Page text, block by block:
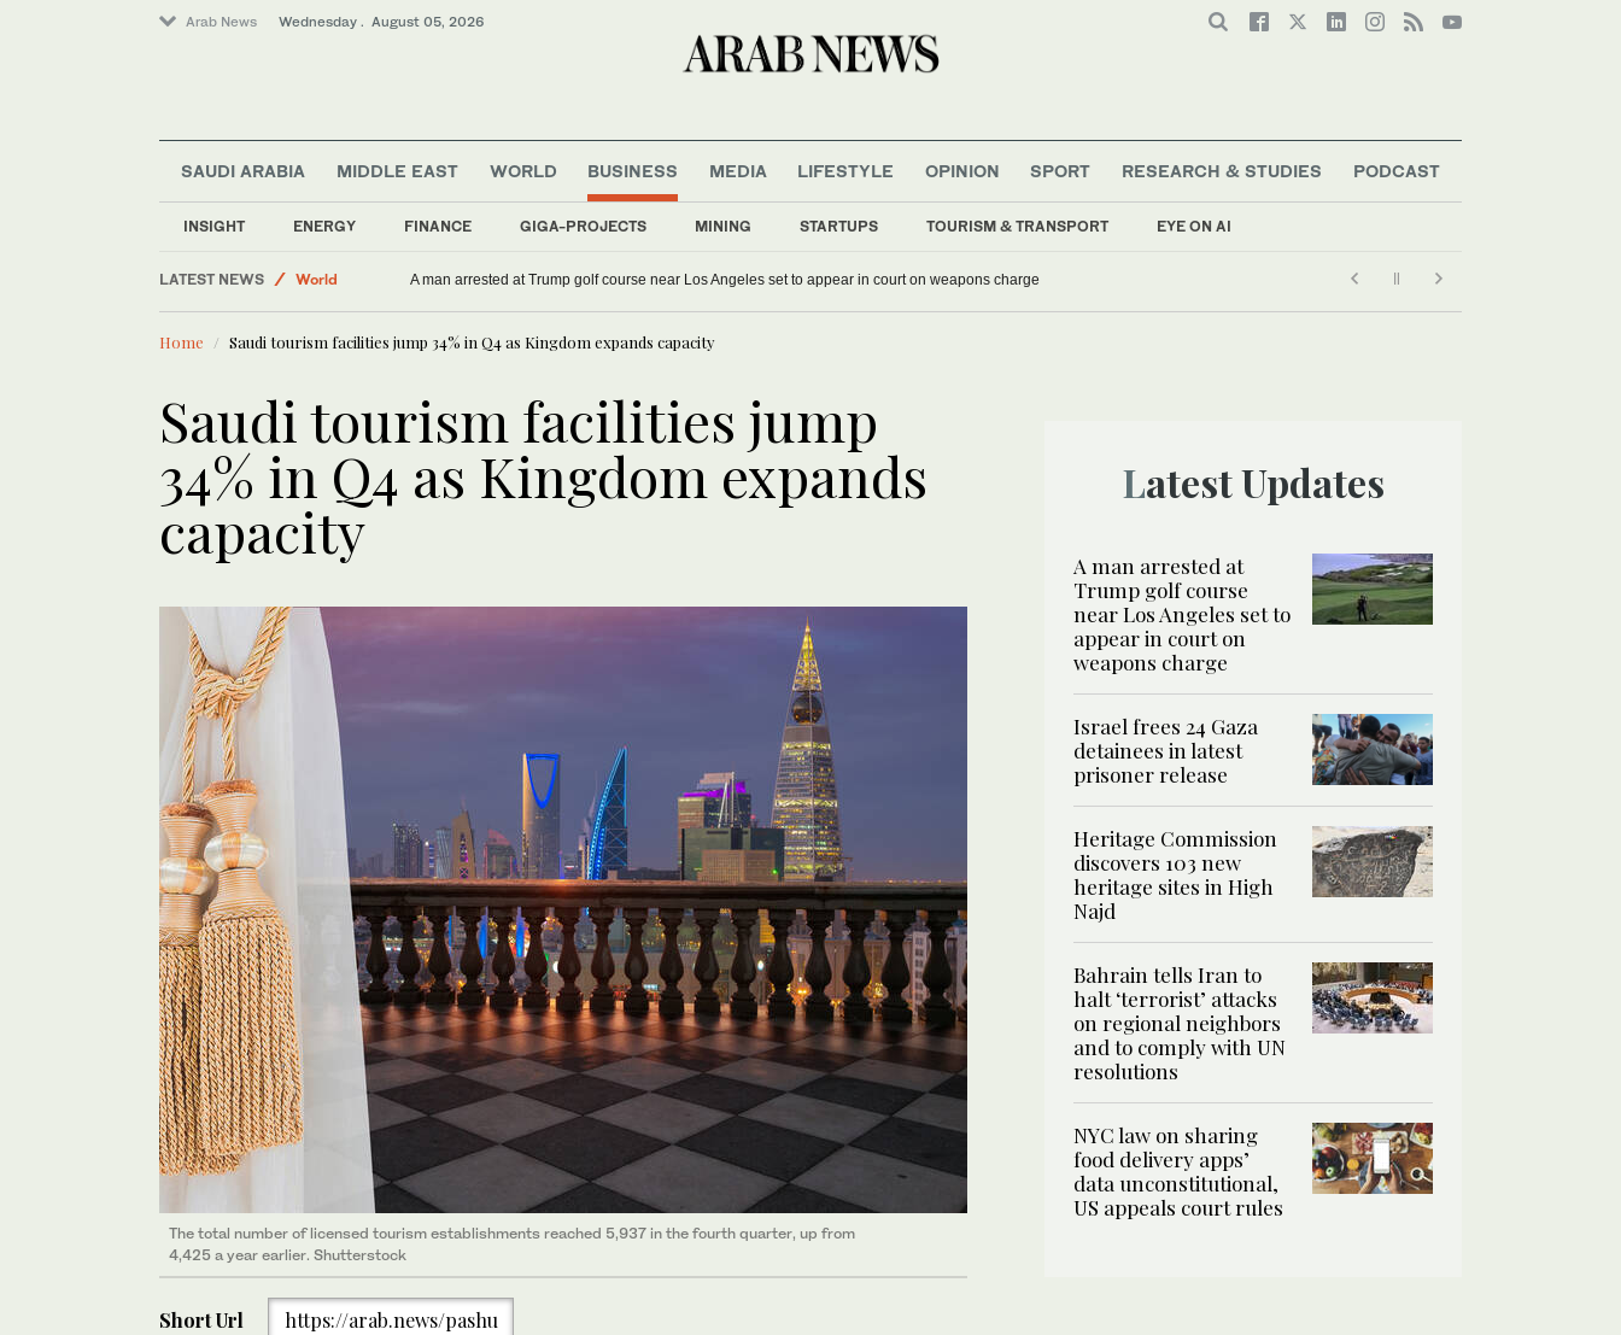
Arab News Wednesday . August 05, 2026
SAUDI ARABIA MIDDLE EAST WORLD BUSINESS
INSIGHT ENERGY FINANCE GIGA-PROJECTS MINING STARTUPS TOURISM & TRANSPORT EYE ON AI
MEDIA LIFESTYLE OPINION SPORT RESEARCH & STUDIES PODCAST
LATEST NEWS
World
Saudi Arabia
Middle East
A man arrested at Trump golf course near Los Angeles set to appear in court on weapons charge
Home Saudi tourism facilities jump 34% in Q4 as Kingdom expands capacity
Saudi tourism facilities jump
34% in Q4 as Kingdom expands
capacity
The total number of licensed tourism establishments reached 5,937 in the fourth quarter, up from
4,425 a year earlier. Shutterstock
Short Url https://arab.news/pashu
Latest Updates
A man arrested at
Trump golf course
near Los Angeles set to
appear in court on
weapons charge
Israel frees 24 Gaza
detainees in latest
prisoner release
Heritage Commission
discovers 103 new
heritage sites in High
Najd
Bahrain tells Iran to
halt ‘terrorist’ attacks
on regional neighbors
and to comply with UN
resolutions
NYC law on sharing
food delivery apps’
data unconstitutional,
US appeals court rules